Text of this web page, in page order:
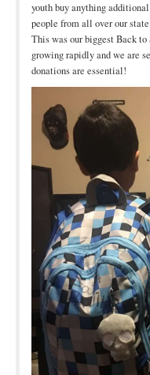
youth buy anything
people from all over our
This was our biggest Back
growing rapidly and we are
donations are essential!